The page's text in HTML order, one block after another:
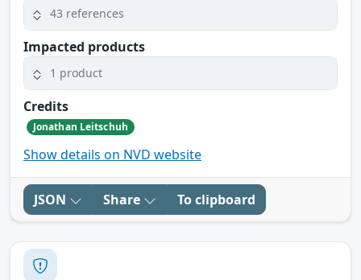
43 references
Impacted products
1 product
Credits
Jonathan Leitschuh
Show details on NVD website
JSON Share To clipboard